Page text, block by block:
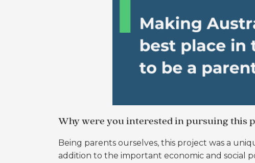
Why were you interested in pursuing this
Being parents ourselves, this project was a
addition to the important economic and social